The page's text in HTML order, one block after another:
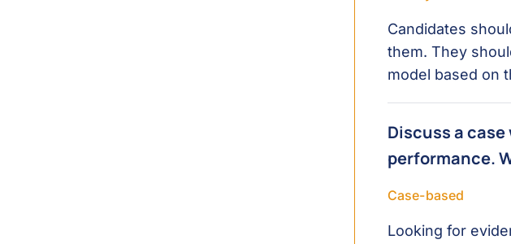
Candidates
them. They
model based on
Discuss a
performance.
Case-based
Looking for